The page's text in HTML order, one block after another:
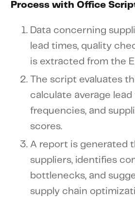
Process with Office
Data concerning
lead times, quality
is extracted from the
The script evaluates
calculate average lead
frequencies, and
scores.
A report is generated
suppliers, identifies
bottlenecks, and
supply chain